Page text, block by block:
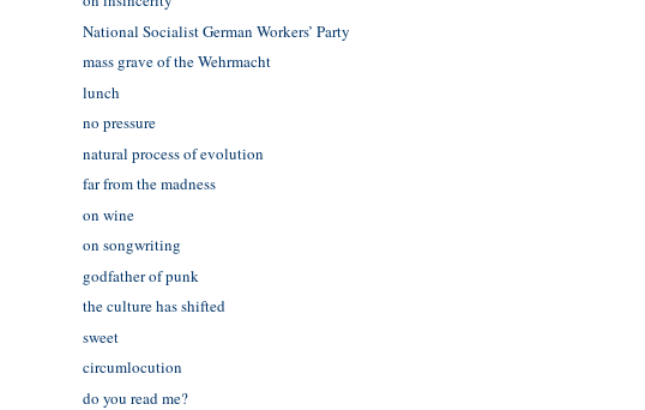
National Socialist German Workers’ Party
mass grave of the Wehrmacht
lunch
no pressure
natural process of evolution
far from the madness
on wine
on songwriting
godfather of punk
the culture has shifted
sweet
circumlocution
do you read me?